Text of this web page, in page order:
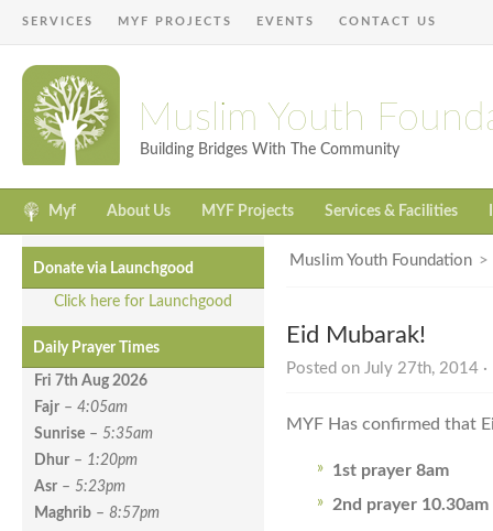
SERVICES MYF PROJECTS EVENTS CONTACT US
Muslim Youth
Building Bridges With The Community
Myf About Us MYF Projects Services & Facilities
Donate via Launchgood
Click here for Launchgood
Daily Prayer Times
Fri 7th Aug 2026
Fajr – 4:05am
Sunrise – 5:35am
Dhur – 1:20pm
Asr – 5:23pm
Maghrib – 8:57pm
Muslim Youth Foundation >
Eid Mubarak!
Posted on July 27th, 2014
MYF Has confirmed that
1st prayer 8am
2nd prayer 10.30am